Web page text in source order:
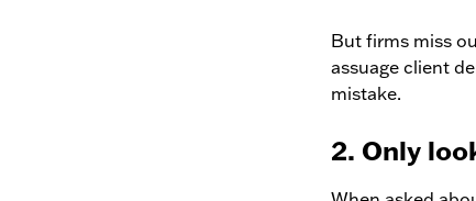
But firms miss
assuage client
mistake.
2. Only